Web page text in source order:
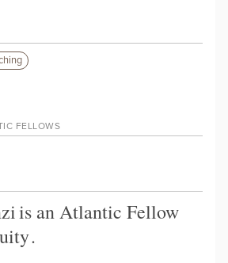
is an Atlantic Fellow
.
FELLOWS